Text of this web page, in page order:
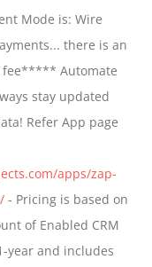
Mode is: Wire
there is an
fee***** Automate
stay updated
Refer App page
apps/zap-
- Pricing is based on
of Enabled CRM
year and includes